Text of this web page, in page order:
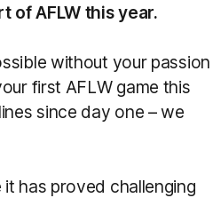
of AFLW this year.
without your passion
first AFLW game this
since day one – we
has proved challenging